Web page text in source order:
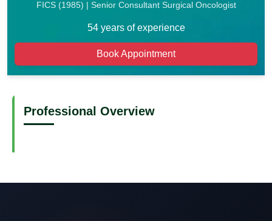
FICS (1985) | Senior Consultant Surgical Oncologist
54 years of experience
Book Appointment
Professional Overview